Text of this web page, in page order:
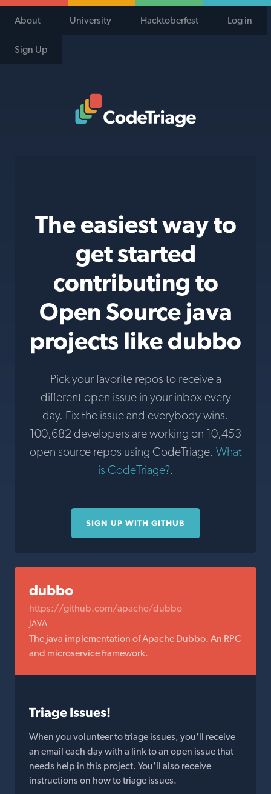
About University Hacktoberfest Log in
Sign Up
The easiest way to
get started
contributing to
Open Source java
projects like dubbo
Pick your favorite repos to receive a
different open issue in your inbox every
day. Fix the issue and everybody wins.
100,682 developers are working on 10,453
open source repos using CodeTriage. What
is CodeTriage?.
SIGN UP WITH GITHUB
dubbo
https://github.com/apache/dubbo
JAVA
The java implementation of Apache Dubbo. An RPC
and microservice framework.
Triage Issues!
When you volunteer to triage issues, you'll receive
an email each day with a link to an open issue that
needs help in this project. You'll also receive
instructions on how to triage issues.